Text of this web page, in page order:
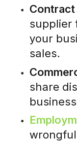
supplier
your
sales.
share